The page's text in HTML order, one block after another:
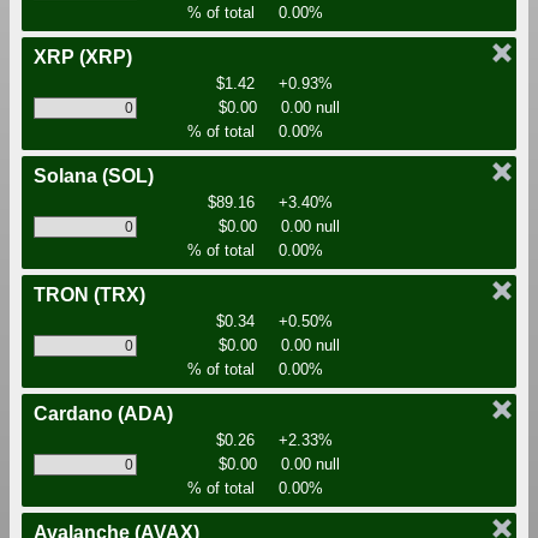
% of total
0.00%
XRP (XRP)
$1.42
+0.93%
$0.00
0.00 null
% of total
0.00%
Solana (SOL)
$89.16
+3.40%
$0.00
0.00 null
% of total
0.00%
TRON (TRX)
$0.34
+0.50%
$0.00
0.00 null
% of total
0.00%
Cardano (ADA)
$0.26
+2.33%
$0.00
0.00 null
% of total
0.00%
Avalanche (AVAX)